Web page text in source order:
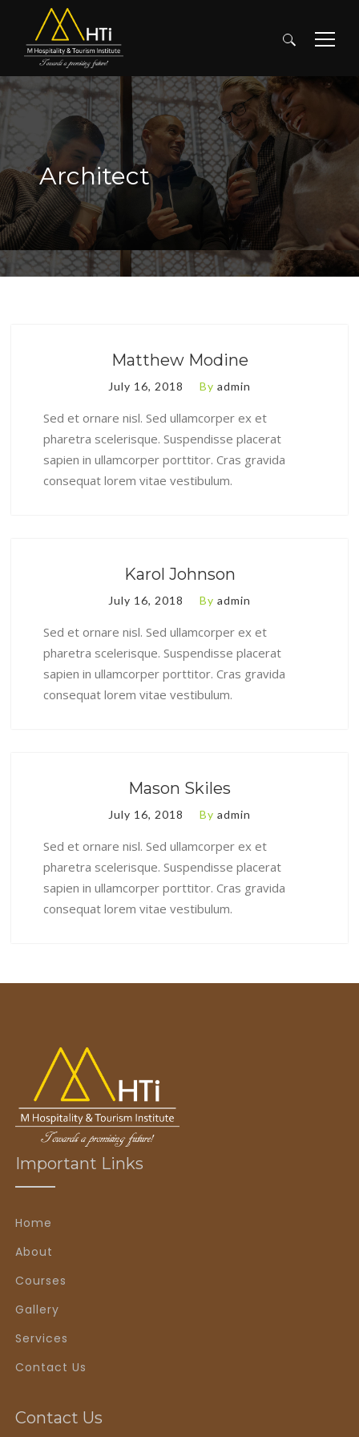
Search
for:
Architect
Matthew Modine
July 16, 2018 By admin
Sed et ornare nisl. Sed ullamcorper ex et
pharetra scelerisque. Suspendisse placerat
sapien in ullamcorper porttitor. Cras gravida
consequat lorem vitae vestibulum.
Karol Johnson
July 16, 2018 By admin
Sed et ornare nisl. Sed ullamcorper ex et
pharetra scelerisque. Suspendisse placerat
sapien in ullamcorper porttitor. Cras gravida
consequat lorem vitae vestibulum.
Mason Skiles
July 16, 2018 By admin
Sed et ornare nisl. Sed ullamcorper ex et
pharetra scelerisque. Suspendisse placerat
sapien in ullamcorper porttitor. Cras gravida
consequat lorem vitae vestibulum.
Important Links
Home
About
Courses
Gallery
Services
Contact Us
Contact Us